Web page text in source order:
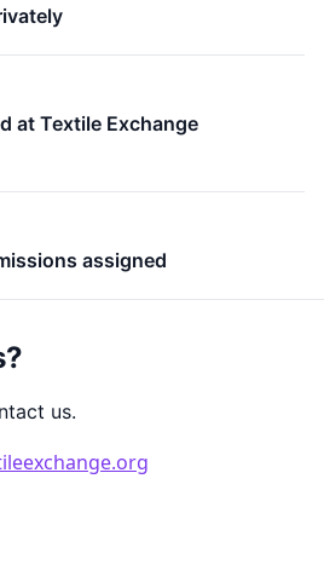
at Textile Exchange
assigned
us.